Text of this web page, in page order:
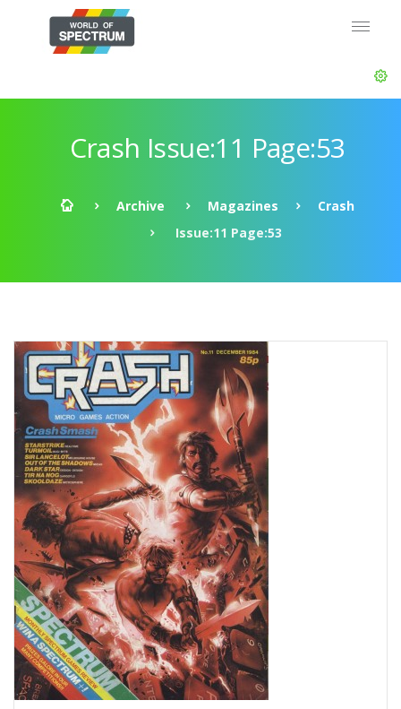
Crash Issue:11 Page:53
Archive Magazines
Crash
Issue:11 Page:53